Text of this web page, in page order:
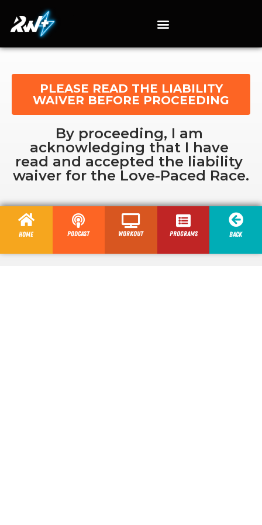
PLEASE READ THE LIABILITY
WAIVER BEFORE PROCEEDING
By proceeding, I am
acknowledging that I have
read and accepted the liability
waiver for the Love-Paced Race.
Home Podcast Workout programs Back